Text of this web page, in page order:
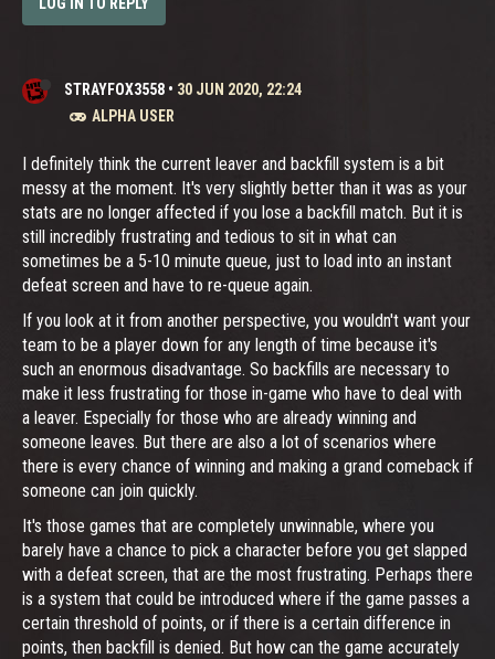
LOG IN TO REPLY
STRAYFOX3558 • 30 JUN 2020, 22:24
ALPHA USER
I definitely think the current leaver and backfill system is a bit
messy at the moment. It's very slightly better than it was as your
stats are no longer affected if you lose a backfill match. But it is
still incredibly frustrating and tedious to sit in what can
sometimes be a 5-10 minute queue, just to load into an instant
defeat screen and have to re-queue again.
If you look at it from another perspective, you wouldn't want your
team to be a player down for any length of time because it's
such an enormous disadvantage. So backfills are necessary to
make it less frustrating for those in-game who have to deal with
a leaver. Especially for those who are already winning and
someone leaves. But there are also a lot of scenarios where
there is every chance of winning and making a grand comeback if
someone can join quickly.
It's those games that are completely unwinnable, where you
barely have a chance to pick a character before you get slapped
with a defeat screen, that are the most frustrating. Perhaps there
is a system that could be introduced where if the game passes a
certain threshold of points, or if there is a certain difference in
points, then backfill is denied. But how can the game accurately